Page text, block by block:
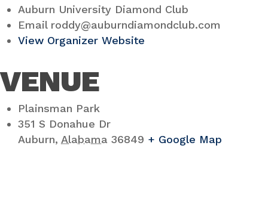
Auburn University Diamond Club
Email roddy@auburndiamondclub.com
View Organizer Website
VENUE
Plainsman Park
351 S Donahue Dr
Auburn, Alabama 36849 + Google Map